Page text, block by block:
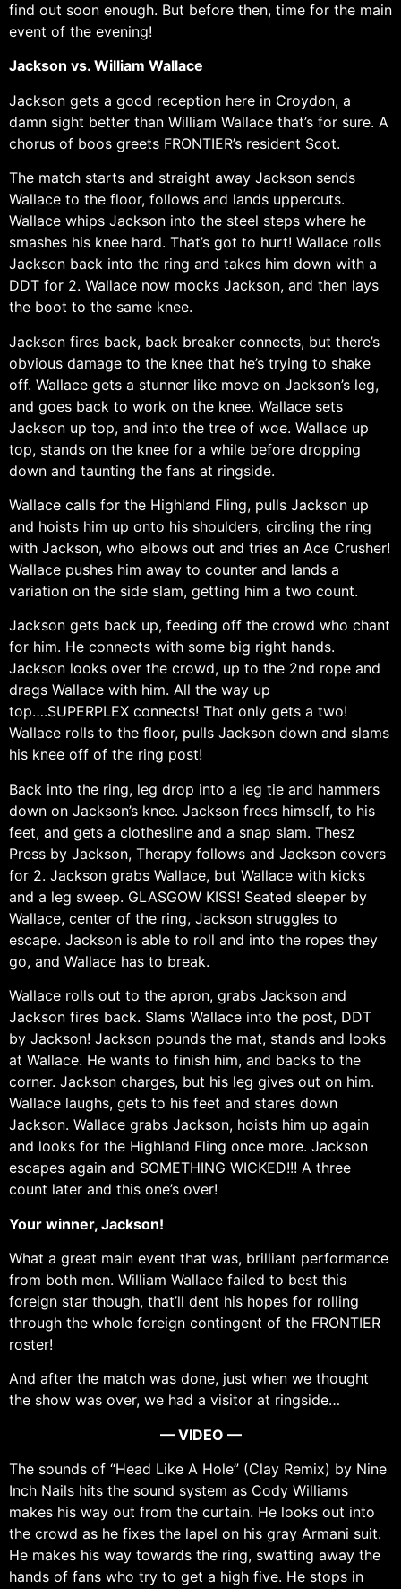
find out soon enough. But before then, time for the main
event of the evening!
Jackson vs. William Wallace
Jackson gets a good reception here in Croydon, a
damn sight better than William Wallace that’s for sure. A
chorus of boos greets FRONTIER’s resident Scot.
The match starts and straight away Jackson sends
Wallace to the floor, follows and lands uppercuts.
Wallace whips Jackson into the steel steps where he
smashes his knee hard. That’s got to hurt! Wallace rolls
Jackson back into the ring and takes him down with a
DDT for 2. Wallace now mocks Jackson, and then lays
the boot to the same knee.
Jackson fires back, back breaker connects, but there’s
obvious damage to the knee that he’s trying to shake
off. Wallace gets a stunner like move on Jackson’s leg,
and goes back to work on the knee. Wallace sets
Jackson up top, and into the tree of woe. Wallace up
top, stands on the knee for a while before dropping
down and taunting the fans at ringside.
Wallace calls for the Highland Fling, pulls Jackson up
and hoists him up onto his shoulders, circling the ring
with Jackson, who elbows out and tries an Ace Crusher!
Wallace pushes him away to counter and lands a
variation on the side slam, getting him a two count.
Jackson gets back up, feeding off the crowd who chant
for him. He connects with some big right hands.
Jackson looks over the crowd, up to the 2nd rope and
drags Wallace with him. All the way up
top….SUPERPLEX connects! That only gets a two!
Wallace rolls to the floor, pulls Jackson down and slams
his knee off of the ring post!
Back into the ring, leg drop into a leg tie and hammers
down on Jackson’s knee. Jackson frees himself, to his
feet, and gets a clothesline and a snap slam. Thesz
Press by Jackson, Therapy follows and Jackson covers
for 2. Jackson grabs Wallace, but Wallace with kicks
and a leg sweep. GLASGOW KISS! Seated sleeper by
Wallace, center of the ring, Jackson struggles to
escape. Jackson is able to roll and into the ropes they
go, and Wallace has to break.
Wallace rolls out to the apron, grabs Jackson and
Jackson fires back. Slams Wallace into the post, DDT
by Jackson! Jackson pounds the mat, stands and looks
at Wallace. He wants to finish him, and backs to the
corner. Jackson charges, but his leg gives out on him.
Wallace laughs, gets to his feet and stares down
Jackson. Wallace grabs Jackson, hoists him up again
and looks for the Highland Fling once more. Jackson
escapes again and SOMETHING WICKED!!! A three
count later and this one’s over!
Your winner, Jackson!
What a great main event that was, brilliant performance
from both men. William Wallace failed to best this
foreign star though, that’ll dent his hopes for rolling
through the whole foreign contingent of the FRONTIER
roster!
And after the match was done, just when we thought
the show was over, we had a visitor at ringside…
— VIDEO —
The sounds of “Head Like A Hole” (Clay Remix) by Nine
Inch Nails hits the sound system as Cody Williams
makes his way out from the curtain. He looks out into
the crowd as he fixes the lapel on his gray Armani suit.
He makes his way towards the ring, swatting away the
hands of fans who try to get a high five. He stops in